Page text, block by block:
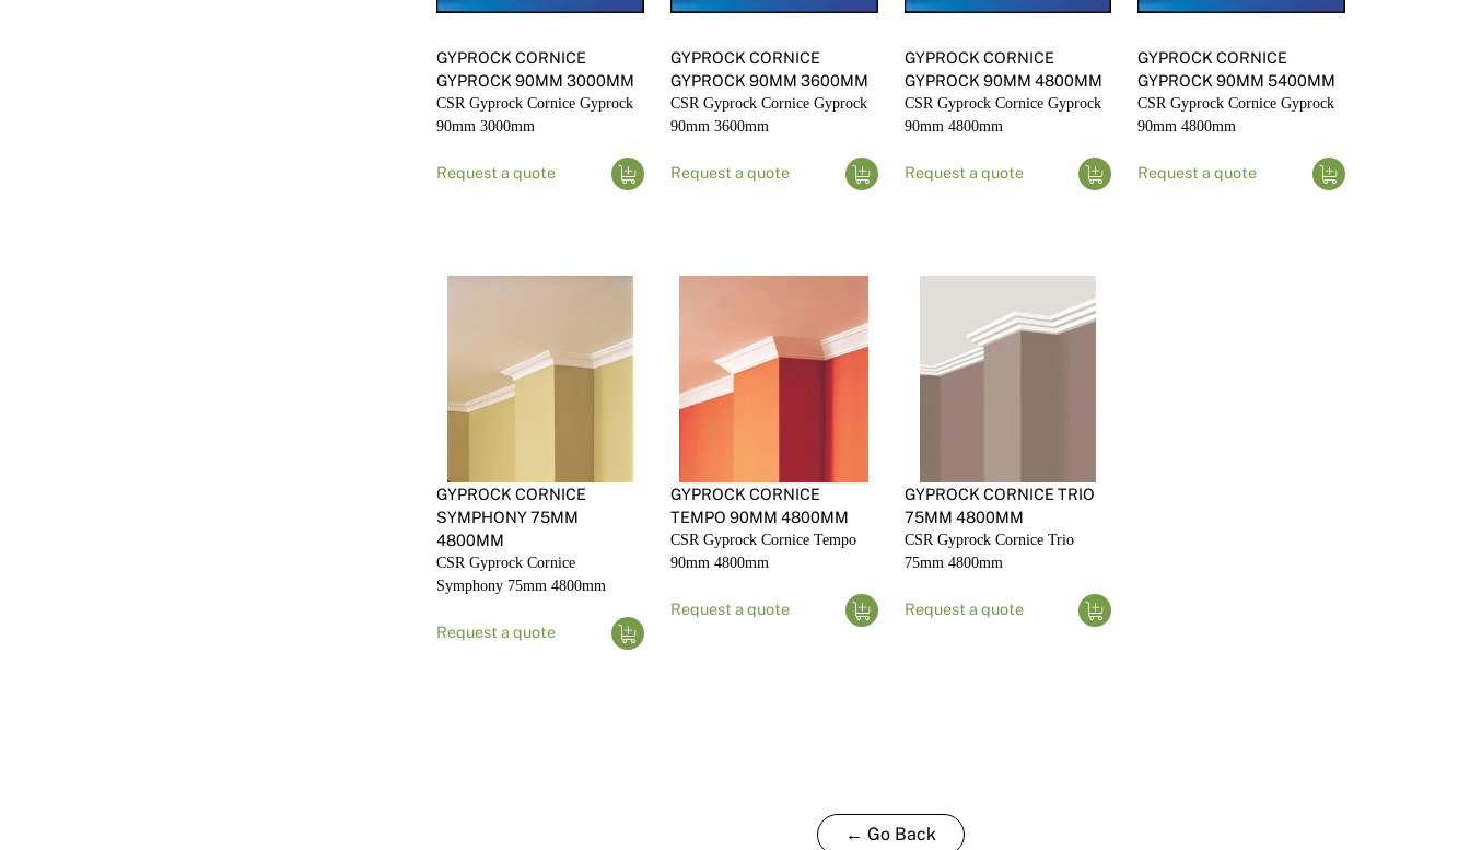
GYPROCK CORNICE
GYPROCK 90MM 3000MM
CSR Gyprock Cornice Gyprock
90mm 3000mm
Request a quote
GYPROCK CORNICE
GYPROCK 90MM 3600MM
CSR Gyprock Cornice Gyprock
90mm 3600mm
Request a quote
GYPROCK CORNICE
GYPROCK 90MM 4800MM
CSR Gyprock Cornice Gyprock
90mm 4800mm
Request a quote
GYPROCK CORNICE
GYPROCK 90MM 5400MM
CSR Gyprock Cornice Gyprock
90mm 4800mm
Request a quote
GYPROCK CORNICE
SYMPHONY 75MM
4800MM
CSR Gyprock Cornice
Symphony 75mm 4800mm
Request a quote
GYPROCK CORNICE
TEMPO 90MM 4800MM
CSR Gyprock Cornice Tempo
90mm 4800mm
Request a quote
GYPROCK CORNICE TRIO
75MM 4800MM
CSR Gyprock Cornice Trio
75mm 4800mm
Request a quote
← Go Back